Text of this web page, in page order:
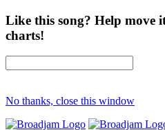
Like this song? Help move
charts!
No thanks, close this window